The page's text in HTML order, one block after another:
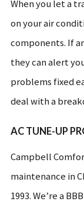
When you let a
on your air
components. If
they can alert
problems fixed
deal with a
AC TUNE-UP
Campbell
maintenance in
1993. We’re a